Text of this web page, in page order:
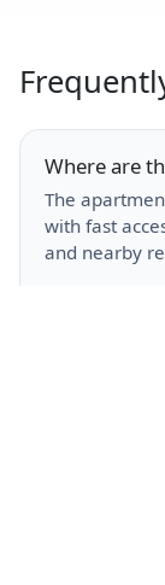
Where are
The
with fast
and nearby